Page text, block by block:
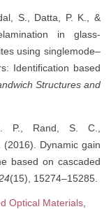
S., Datta, P. K., &
in glass-
using singlemode–
Identification based
Structures and
P., Rand, S. C.,
(2016). Dynamic gain
based on cascaded
(15), 15274–15285.
Optical Materials